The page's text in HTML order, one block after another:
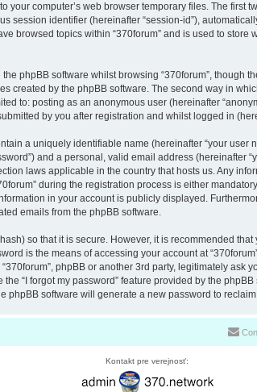
your computer’s web browser temporary files. The first
session identifier (hereinafter “session-id”),
browsed topics within “370forum” and is used to store
phpBB software whilst browsing “370forum”, though
created by the phpBB software. The second way in
to: posting as an anonymous user (hereinafter
by you after registration and whilst logged in
a uniquely identifiable name (hereinafter “your user
and a personal, valid email address (hereinafter
laws applicable in the country that hosts us. Any
during the registration process is either
in your account is publicly displayed.
emails from the phpBB software.
so that it is secure. However, it is recommended
is the means of accessing your account at
phpBB or another 3rd party, legitimately ask
“I forgot my password” feature provided by the
phpBB software will generate a new password to
Kontakt pre verejnosť: